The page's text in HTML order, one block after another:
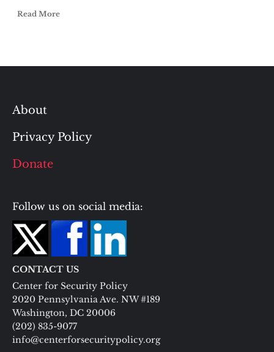
Read More
About
Privacy Policy
Donate
Follow us on social media:
CONTACT US
Center for Security Policy
2020 Pennsylvania Ave. NW #189
Washington, DC 20006
(202) 835-9077
info@centerforsecuritypolicy.org